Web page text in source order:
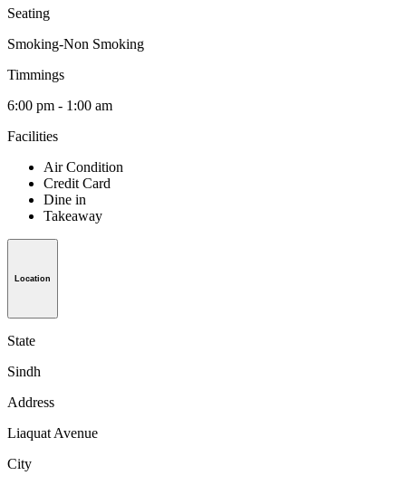
Seating
Smoking-Non Smoking
Timmings
6:00 pm - 1:00 am
Facilities
Air Condition
Credit Card
Dine in
Takeaway
Location
State
Sindh
Address
Liaquat Avenue
City